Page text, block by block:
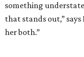
something
that stands out,”
her both.”